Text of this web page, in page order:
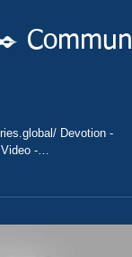
Devotion -
-